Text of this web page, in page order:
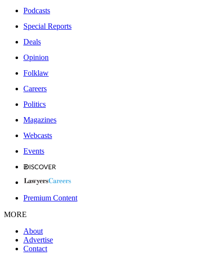
Podcasts
Special Reports
Deals
Opinion
Folklaw
Careers
Politics
Magazines
Webcasts
Events
Premium Content
MORE
About
Advertise
Contact